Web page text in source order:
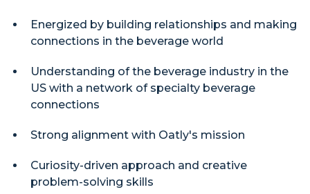
Energized by building relationships and making
connections in the beverage world
Understanding of the beverage industry in the
US with a network of specialty beverage
connections
Strong alignment with Oatly's mission
Curiosity-driven approach and creative
problem-solving skills